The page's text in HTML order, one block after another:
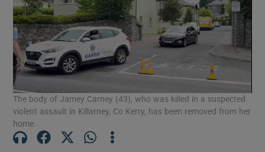
Show Motors sub sections
The body of Jamey Carney (43), who was killed in a suspected
violent assault in Killarney, Co Kerry, has been removed from her
home.